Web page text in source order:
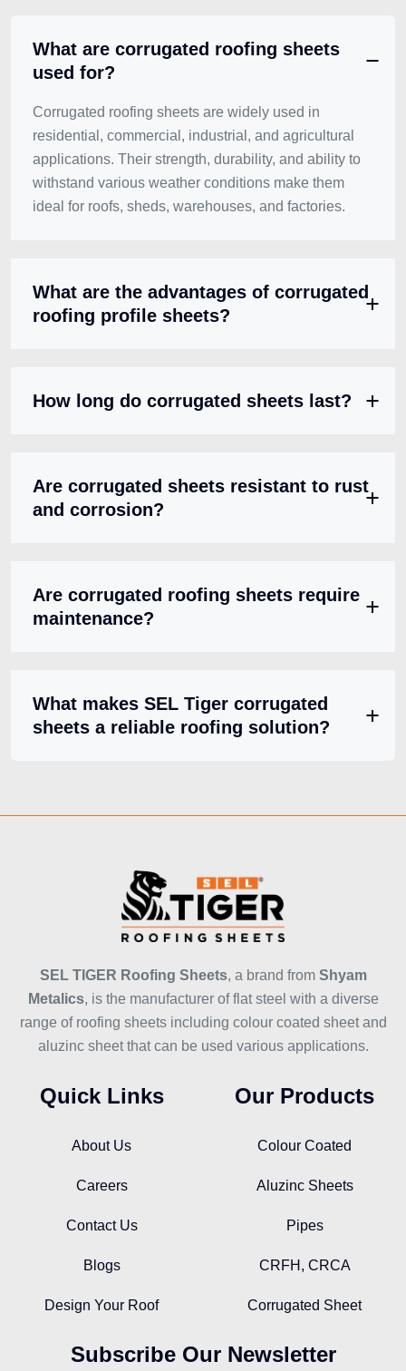
What are corrugated roofing sheets
used for?
Corrugated roofing sheets are widely used in
residential, commercial, industrial, and agricultural
applications. Their strength, durability, and ability to
withstand various weather conditions make them
ideal for roofs, sheds, warehouses, and factories.
What are the advantages of corrugated
roofing profile sheets?
How long do corrugated sheets last?
Are corrugated sheets resistant to rust
and corrosion?
Are corrugated roofing sheets require
maintenance?
What makes SEL Tiger corrugated
sheets a reliable roofing solution?
SEL TIGER Roofing Sheets, a brand from Shyam
Metalics, is the manufacturer of flat steel with a diverse
range of roofing sheets including colour coated sheet and
aluzinc sheet that can be used various applications.
Quick Links
About Us
Careers
Contact Us
Blogs
Design Your Roof
Our Products
Colour Coated
Aluzinc Sheets
Pipes
CRFH, CRCA
Corrugated Sheet
Subscribe Our Newsletter